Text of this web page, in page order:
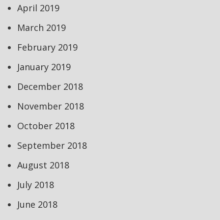
April 2019
March 2019
February 2019
January 2019
December 2018
November 2018
October 2018
September 2018
August 2018
July 2018
June 2018